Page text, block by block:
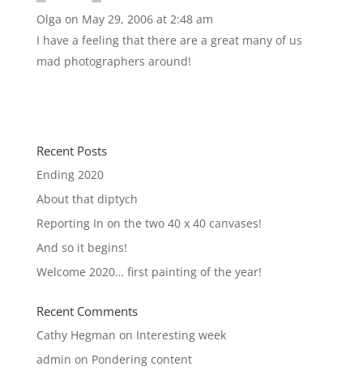
Olga on May 29, 2006 at 2:48 am
I have a feeling that there are a great many of us
mad photographers around!
Recent Posts
Ending 2020
About that diptych
Reporting In on the two 40 x 40 canvases!
And so it begins!
Welcome 2020… first painting of the year!
Recent Comments
Cathy Hegman on Interesting week
admin on Pondering content